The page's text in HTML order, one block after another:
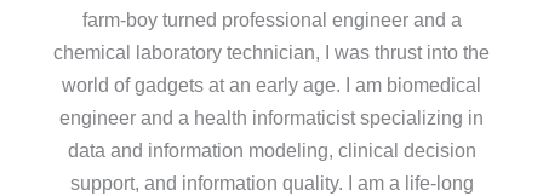
farm-boy turned professional engineer and a
chemical laboratory technician, I was thrust into the
world of gadgets at an early age. I am biomedical
engineer and a health informaticist specializing in
data and information modeling, clinical decision
support, and information quality. I am a life-long